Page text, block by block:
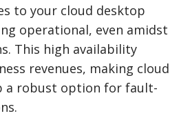
to your cloud desktop
operational, even amidst
This high availability
revenues, making cloud
a robust option for fault-